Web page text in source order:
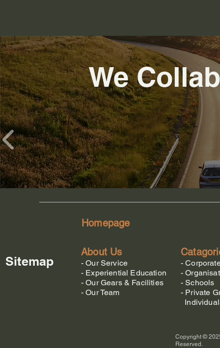
We
Homepage
Sitemap
About Us
-Our Service
- Experiential Education
-Our Gears & Facilities
-Our Team
-
-
- Schools
- Private
Copyright ©
Reserved.